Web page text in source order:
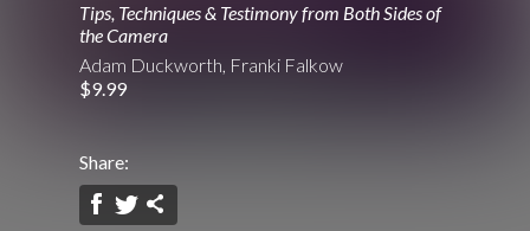
Tips, Techniques & Testimony from Both Sides of
the Camera
Adam Duckworth, Franki Falkow
$9.99
Share: